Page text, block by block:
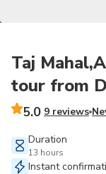
Taj
tour from
5.0 9 reviews
Duration
13 hours
Instant